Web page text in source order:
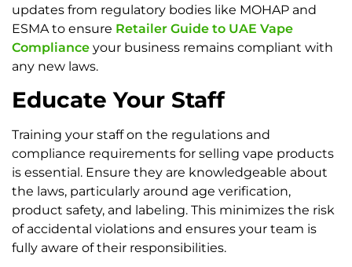
updates from regulatory bodies like MOHAP and
ESMA to ensure Retailer Guide to UAE Vape
Compliance your business remains compliant with
any new laws.
Educate Your Staff
Training your staff on the regulations and
compliance requirements for selling vape products
is essential. Ensure they are knowledgeable about
the laws, particularly around age verification,
product safety, and labeling. This minimizes the risk
of accidental violations and ensures your team is
fully aware of their responsibilities.